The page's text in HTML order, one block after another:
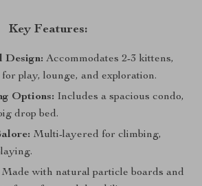
Key Features:
Design: Accommodates 2-3 kittens,
play, lounge, and exploration.
Options: Includes a spacious condo,
drop bed.
Multi-layered for climbing,
Made with natural particle boards and